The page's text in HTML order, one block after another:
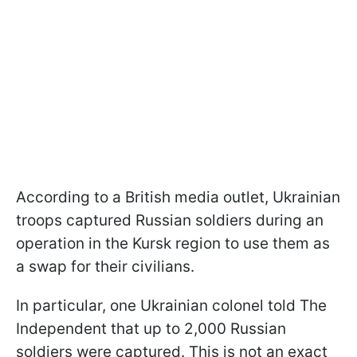
According to a British media outlet, Ukrainian
troops captured Russian soldiers during an
operation in the Kursk region to use them as
a swap for their civilians.
In particular, one Ukrainian colonel told The
Independent that up to 2,000 Russian
soldiers were captured. This is not an exact